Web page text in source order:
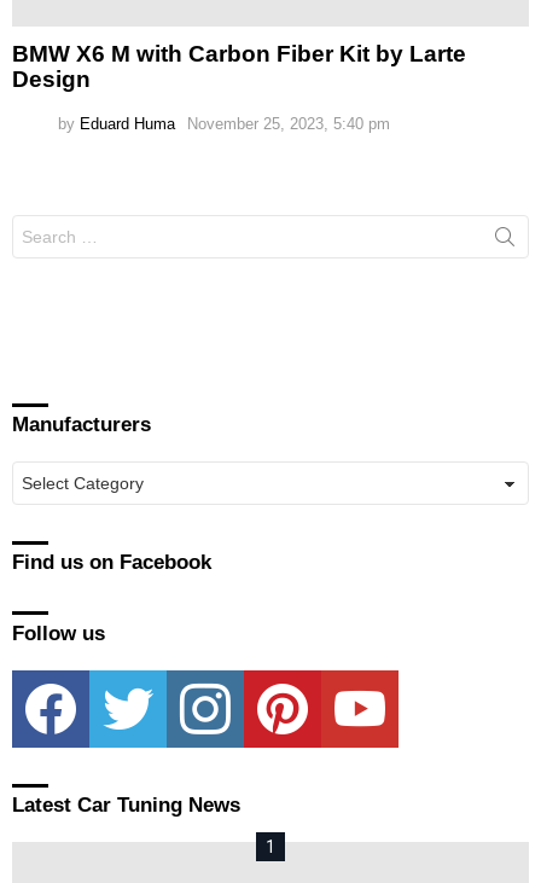
BMW X6 M with Carbon Fiber Kit by Larte
Design
by Eduard Huma November 25, 2023, 5:40 pm
for:
Manufacturers
Find us on Facebook
Follow us
facebook twitter instagram pinterest youtube
Latest Car Tuning News